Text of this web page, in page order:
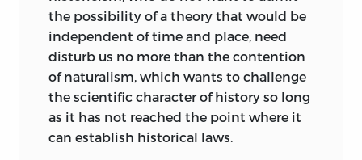
critique of their interventionist program
by citing the relativity of all the
economic knowledge that they purport
to have acquired through the
presuppositionless treatment of
economic history. Both seek to
substitute the irrational for logic and
the possibility of a theory that would be
independent of time and place, need
disturb us no more than the contention
of naturalism, which wants to challenge
the scientific character of history so long
as it has not reached the point where it
can establish historical laws.